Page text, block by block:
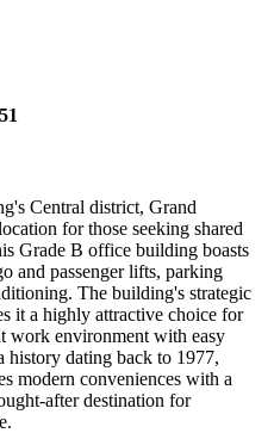
Central district, Grand
for those seeking shared
Grade B office building boasts
and passenger lifts, parking
The building's strategic
it a highly attractive choice for
work environment with easy
history dating back to 1977,
modern conveniences with a
after destination for